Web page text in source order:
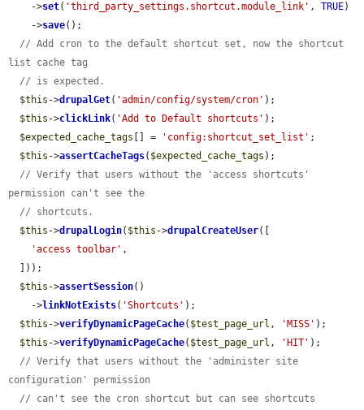
    ->
set( 'third_party_settings.shortcut.module_link' , TRUE)
    ->
save();
// Add cron to the default shortcut set, now the shortcut
list cache tag
// is expected.
$this ->drupalGet( 'admin/config/system/cron' );
$this ->clickLink( 'Add to Default shortcuts' );
$expected_cache_tags [] = 'config:shortcut_set_list' ;
$this ->assertCacheTags( $expected_cache_tags );
// Verify that users without the 'access shortcuts'
permission can't see the
// shortcuts.
$this ->drupalLogin( $this ->drupalCreateUser([
'access toolbar' ,
$this ->assertSession()
    ->
linkNotExists( 'Shortcuts' );
$this ->verifyDynamicPageCache( $test_page_url , 'MISS' );
$this ->verifyDynamicPageCache( $test_page_url , 'HIT' );
// Verify that users without the 'administer site
configuration' permission
// can't see the cron shortcut but can see shortcuts